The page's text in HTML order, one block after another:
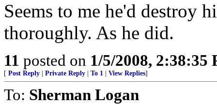
Seems to me he'd destroy
thoroughly. As he did.
11 posted on 1/5/2008, 2:38:35
[ Post Reply Private Reply To 1 View Replies]
To: Sherman Logan